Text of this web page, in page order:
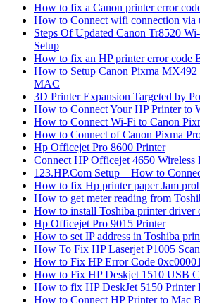
How to fix a Canon printer error
How to Connect wifi connection via
Steps Of Updated Canon Tr8520
Setup
How to fix an HP printer error code
How to Setup Canon Pixma MX492
MAC
3D Printer Expansion Targeted by
How to Connect Your HP Printer to
How to Connect Wi-Fi to Canon
How to Connect of Canon Pixma
Hp Officejet Pro 8600 Printer
Connect HP Officejet 4650 Wireless
123.HP.Com Setup – How to
How to fix Hp printer paper Jam
How to get meter reading from
How to install Toshiba printer driver
Hp Officejet Pro 9015 Printer
How to set IP address in Toshiba
How To Fix HP Laserjet P1005
How to Fix HP Error Code
How to Fix HP Deskjet 1510 USB
How to fix HP DeskJet 5150 Printer
How to Connect HP Printer to Mac